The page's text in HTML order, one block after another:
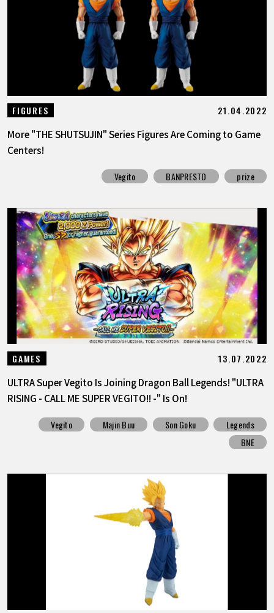
FIGURES 21.04.2022
More "THE SHUTSUJIN" Series Figures Are Coming to Game
Centers!
Vegito BANPRESTO prize
GAMES 13.07.2022
ULTRA Super Vegito Is Joining Dragon Ball Legends! "ULTRA
RISING - CALL ME SUPER VEGITO!! -" Is On!
Vegito Majin Buu Son Goku
Legends
BNE